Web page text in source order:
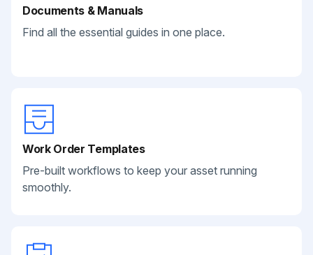
Documents & Manuals
Find all the essential guides in one place.
Work Order Templates
Pre-built workflows to keep your asset running
smoothly.